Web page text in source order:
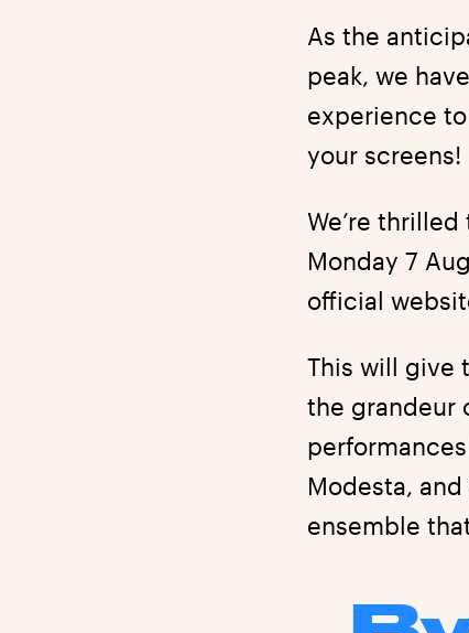
As the
peak, we
experience
your screens!
We’re
Monday 7
official
This will give
the grandeur
Modesta,
ensemble